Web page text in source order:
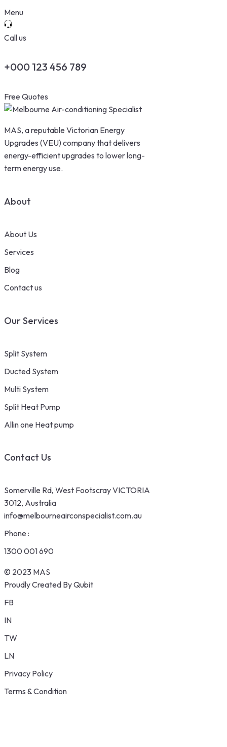
Menu
Call us
+000 123 456 789
Free Quotes
MAS, a reputable Victorian Energy
Upgrades (VEU) company that delivers
energy-efficient upgrades to lower long-
term energy use.
About
About Us
Services
Blog
Contact us
Our Services
Split System
Ducted System
Multi System
Split Heat Pump
Allin one Heat pump
Contact Us
Somerville Rd, West Footscray VICTORIA
3012, Australia
info@melbourneairconspecialist.com.au
Phone :
1300 001 690
© 2023 MAS
Proudly Created By Qubit
FB
IN
TW
LN
Privacy Policy
Terms & Condition